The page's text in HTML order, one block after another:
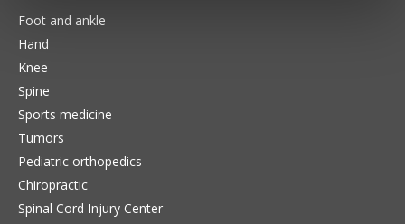
Foot and ankle
Hand
Knee
Spine
Sports medicine
Tumors
Pediatric orthopedics
Chiropractic
Spinal Cord Injury Center